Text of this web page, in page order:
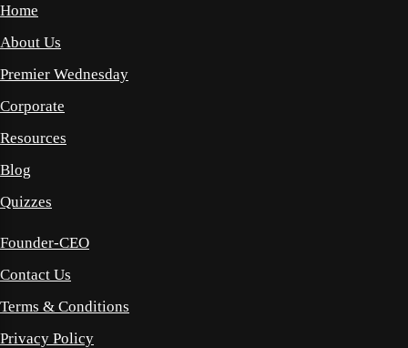
Home
About Us
Premier Wednesday
Corporate
Resources
Blog
Quizzes
Founder-CEO
Contact Us
Terms & Conditions
Privacy Policy